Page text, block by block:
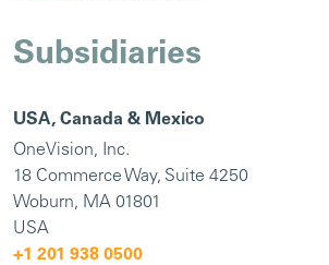
Subsidiaries
USA, Canada & Mexico
OneVision, Inc.
18 Commerce Way, Suite 4250
Woburn, MA 01801
USA
+1 201 938 0500